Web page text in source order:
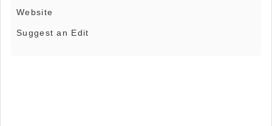
Website
Suggest an Edit